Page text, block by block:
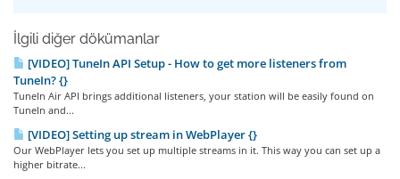
İlgili diğer dökümanlar
[VIDEO] TuneIn API Setup - How to get more listeners from
TuneIn? {}
TuneIn Air API brings additional listeners, your station will be easily found on
TuneIn and...
[VIDEO] Setting up stream in WebPlayer {}
Our WebPlayer lets you set up multiple streams in it. This way you can set up a
higher bitrate...